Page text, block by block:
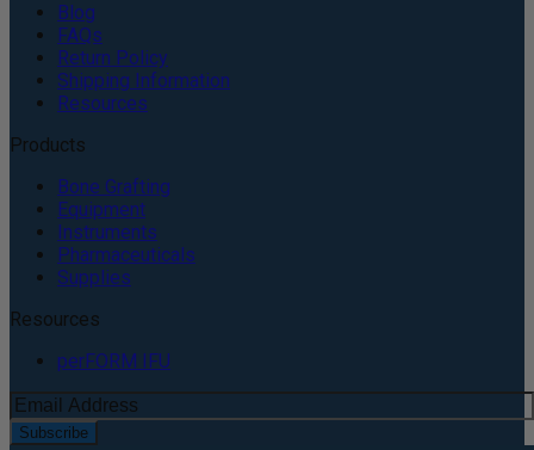
Blog
FAQs
Return Policy
Shipping Information
Resources
Products
Bone Grafting
Equipment
Instruments
Pharmaceuticals
Supplies
Resources
perFORM IFU
Subscribe